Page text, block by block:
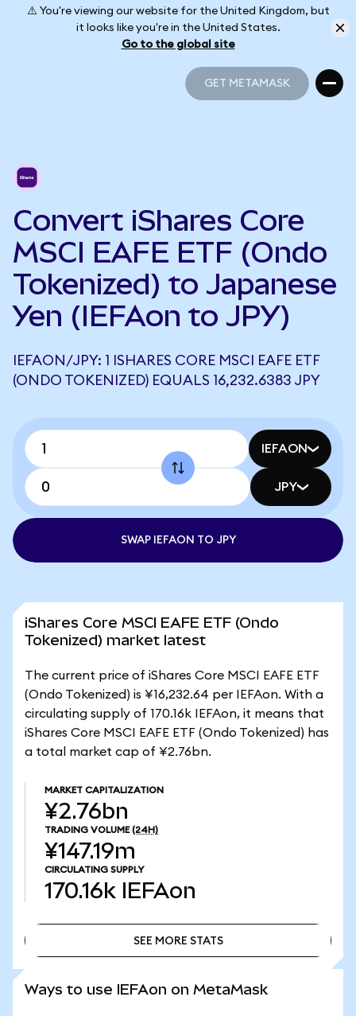
⚠️ You're viewing our website for the United Kingdom, but
it looks like you're in the United States.
Go to the global site
GET METAMASK
Convert iShares Core
MSCI EAFE ETF (Ondo
Tokenized) to Japanese
Yen (IEFAon to JPY)
IEFAON/JPY: 1 ISHARES CORE MSCI EAFE ETF
(ONDO TOKENIZED) EQUALS 16,232.6383 JPY
IEFAON
JPY
SWAP IEFAON TO JPY
iShares Core MSCI EAFE ETF (Ondo
Tokenized) market latest
The current price of iShares Core MSCI EAFE ETF
(Ondo Tokenized) is ¥16,232.64 per IEFAon. With a
circulating supply of 170.16k IEFAon, it means that
iShares Core MSCI EAFE ETF (Ondo Tokenized) has
a total market cap of ¥2.76bn.
MARKET CAPITALIZATION
¥2.76bn
TRADING VOLUME (24H)
¥147.19m
CIRCULATING SUPPLY
170.16k IEFAon
SEE MORE STATS
Ways to use IEFAon on MetaMask